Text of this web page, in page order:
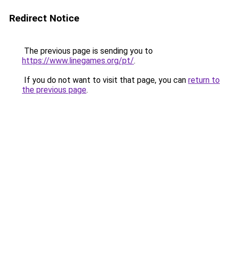
Redirect Notice
The previous page is sending you to
https://www.linegames.org/pt/.
If you do not want to visit that page, you can return to
the previous page.